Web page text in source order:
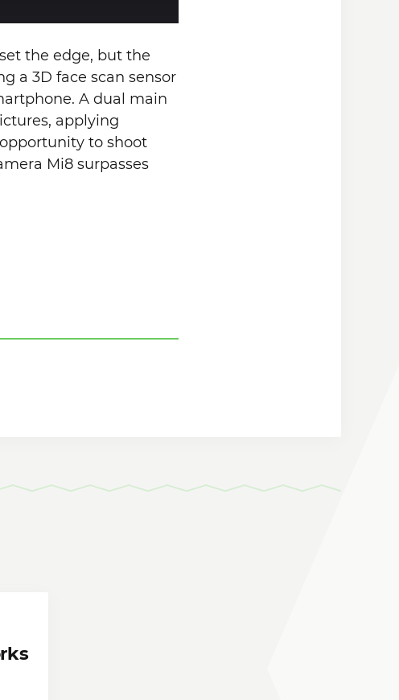
the edge, but the
a 3D face scan sensor
A dual main
applying
to shoot
Mi8 surpasses